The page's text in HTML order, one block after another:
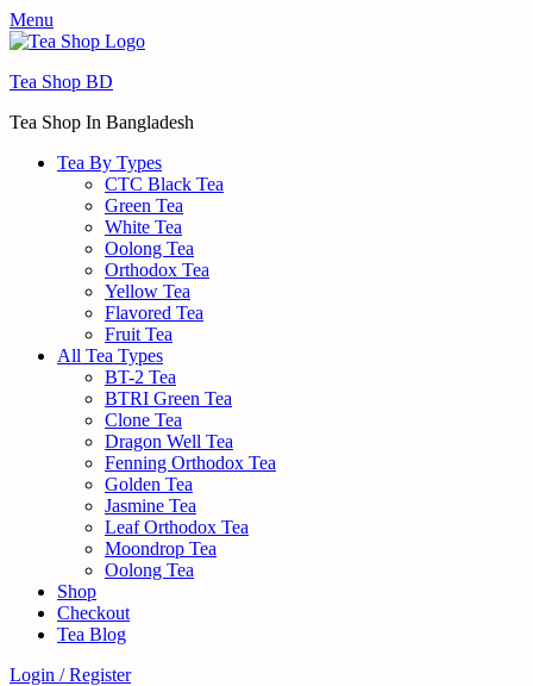
Menu
Tea Shop BD
Tea Shop In Bangladesh
Tea By Types
CTC Black Tea
Green Tea
White Tea
Oolong Tea
Orthodox Tea
Yellow Tea
Flavored Tea
Fruit Tea
All Tea Types
BT-2 Tea
BTRI Green Tea
Clone Tea
Dragon Well Tea
Fenning Orthodox Tea
Golden Tea
Jasmine Tea
Leaf Orthodox Tea
Moondrop Tea
Oolong Tea
Shop
Checkout
Tea Blog
Login / Register